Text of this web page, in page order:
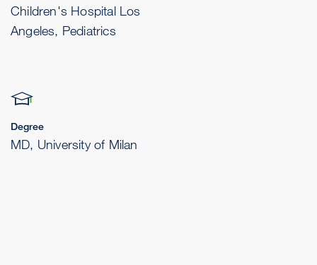
Children's Hospital Los
Angeles, Pediatrics
Degree
MD, University of Milan